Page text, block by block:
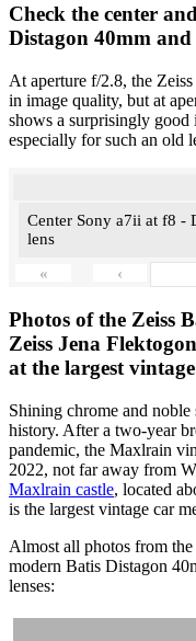
Check the center
Distagon 40mm
At aperture f/2.8, the
in image quality, but at
shows a surprisingly good
especially for such an old
Center Sony a7ii at f8 -
lens
«
‹
Photos of the Zeiss
Zeiss Jena
at the largest
Shining chrome and
history. After a two-year
pandemic, the Maxlrain
2022, not far away from
Maxlrain castle, located
is the largest vintage car
Almost all photos from
modern Batis Distagon
lenses: